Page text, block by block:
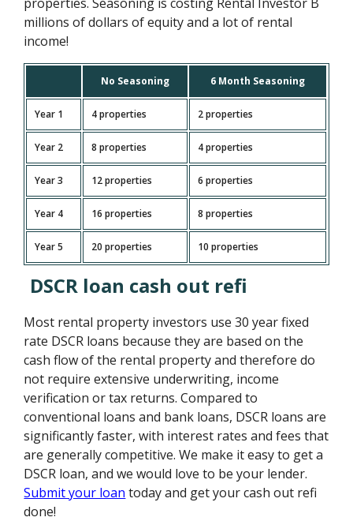
millions of dollars of equity and a lot of rental
income!
No Seasoning 6 Month Seasoning
Year 1 4 properties 2 properties
Year 2 8 properties 4 properties
Year 3 12 properties 6 properties
Year 4 16 properties 8 properties
Year 5 20 properties 10 properties
DSCR loan cash out refi
Most rental property investors use 30 year fixed
rate DSCR loans because they are based on the
cash flow of the rental property and therefore do
not require extensive underwriting, income
verification or tax returns. Compared to
conventional loans and bank loans, DSCR loans are
significantly faster, with interest rates and fees that
are generally competitive. We make it easy to get a
DSCR loan, and we would love to be your lender.
Submit your loan today and get your cash out refi
done!